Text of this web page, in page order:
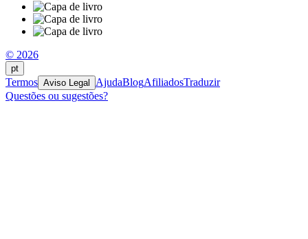
© 2026
pt
Termos Aviso Legal AjudaBlogAfiliadosTraduzir
Questões ou sugestões?